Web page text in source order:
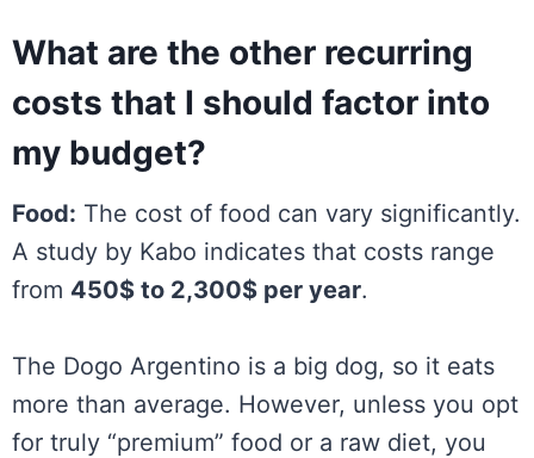
What are the other recurring
costs that I should factor into
my budget?
Food: The cost of food can vary significantly.
A study by Kabo indicates that costs range
from 450$ to 2,300$ per year.
The Dogo Argentino is a big dog, so it eats
more than average. However, unless you opt
for truly “premium” food or a raw diet, you